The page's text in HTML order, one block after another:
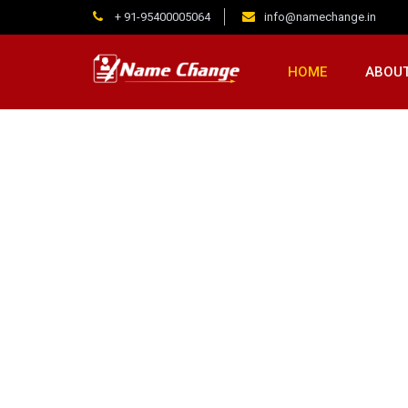
+ 91-95400005064 info@namechange.in
HOME